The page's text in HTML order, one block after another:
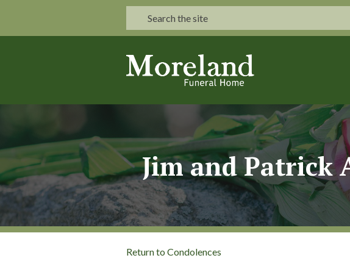
Jim and Patrick
Return to Condolences